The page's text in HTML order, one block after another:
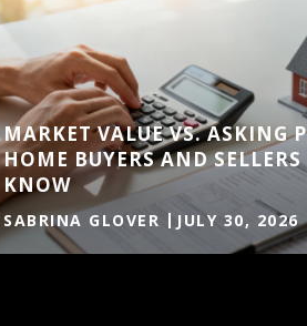
MARKET VALUE VS. ASKING
HOME BUYERS AND
KNOW
SABRINA GLOVER JULY 30, 2026